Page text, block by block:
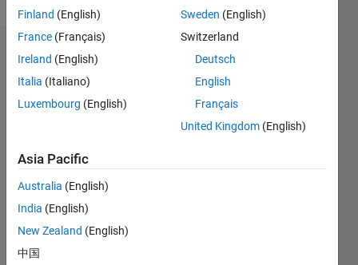
Dashboard
Statistics
CONTRIBUTIONS L
-2
-1
2
3
4
Finland (English)
France (Français)
Ireland (English)
Italia (Italiano)
Luxembourg (English)
Sweden (English)
Switzerland
Deutsch
English
Français
United Kingdom (English)
Asia Pacific
Australia (English)
India (English)
New Zealand (English)
中国